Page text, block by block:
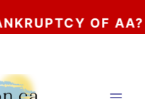
AA? * * *